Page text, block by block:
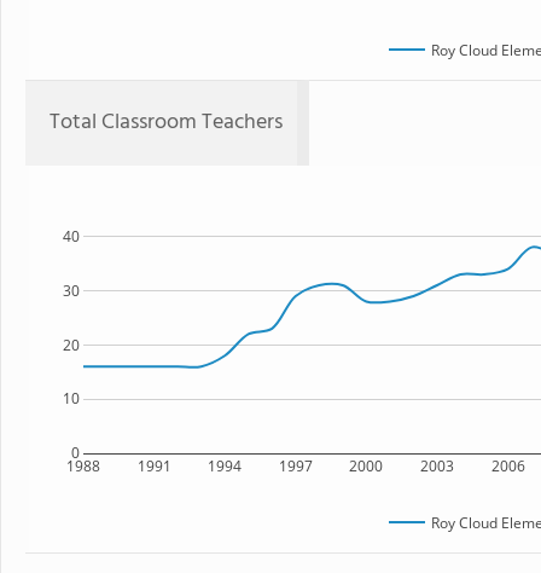
Roy Cloud
Total Classroom Teachers
1988 1991 1994 1997 2000 2003 2006
0
10
20
30
40
Roy Cloud